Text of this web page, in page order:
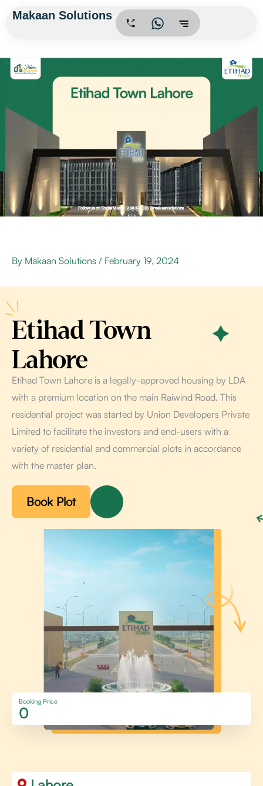
Makaan Solutions
By Makaan Solutions / February 19, 2024
Etihad Town
Lahore
Etihad Town Lahore is a legally-approved housing by LDA
with a premium location on the main Raiwind Road. This
residential project was started by Union Developers Private
Limited to facilitate the investors and end-users with a
variety of residential and commercial plots in accordance
with the master plan.
Book Plot
Booking Price
0